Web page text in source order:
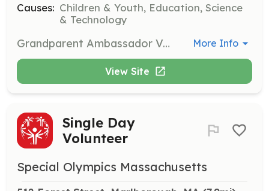
Causes: Children & Youth, Education, Science
& Technology
Grandparent Ambassador Volunteers support the museum by engaging with families and sharing their experiences. This role involves interacting with visitors and helping create a welcoming environment for children and their caregivers. More Info
View Site
Single Day
Volunteer
Special Olympics Massachusetts